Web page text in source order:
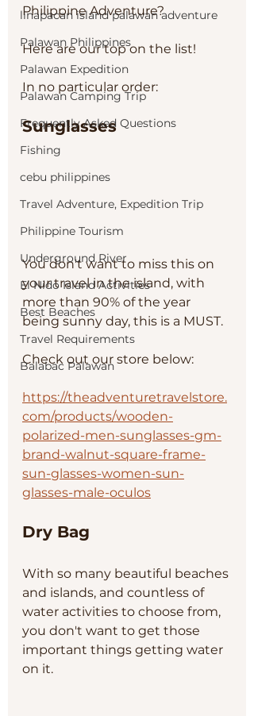
linapacan island palawan adventure
Palawan Philippines
Palawan Expedition
Palawan Camping Trip
Frequently Asked Questions
Fishing
cebu philippines
Travel Adventure, Expedition Trip
Philippine Tourism
Underground River
El Nido Island Activities
Best Beaches
Travel Requirements
Balabac Palawan
Philippine Adventure?
Here are our top on the list!
In no particular order:
Sunglasses
You don't want to miss this on
your travel in the island, with
more than 90% of the year
being sunny day, this is a MUST.
Check out our store below:
https://theadventuretravelstore.
com/products/wooden-
polarized-men-sunglasses-gm-
brand-walnut-square-frame-
sun-glasses-women-sun-
glasses-male-oculos
Dry Bag
With so many beautiful beaches
and islands, and countless of
water activities to choose from,
you don't want to get those
important things getting water
on it.